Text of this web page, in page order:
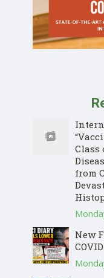
Class
from
New